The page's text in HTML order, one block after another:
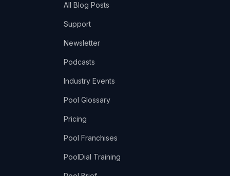
All Blog Posts
Support
Newsletter
Podcasts
Industry Events
Pool Glossary
Pricing
Pool Franchises
PoolDial Training